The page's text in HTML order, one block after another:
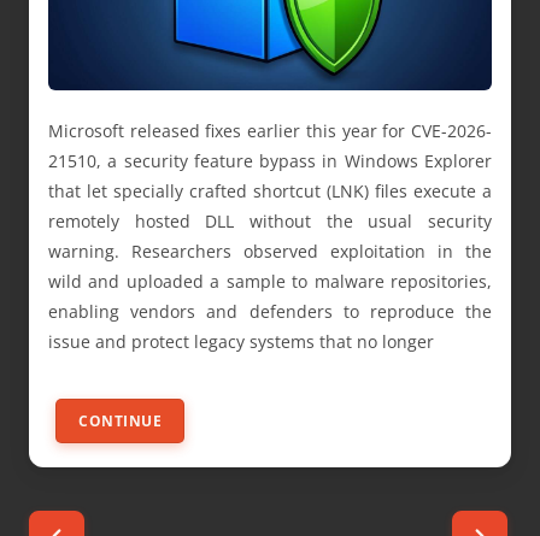
Microsoft released fixes earlier this year for CVE-2026-
21510, a security feature bypass in Windows Explorer
that let specially crafted shortcut (LNK) files execute a
remotely hosted DLL without the usual security
warning. Researchers observed exploitation in the
wild and uploaded a sample to malware repositories,
enabling vendors and defenders to reproduce the
issue and protect legacy systems that no longer
CONTINUE